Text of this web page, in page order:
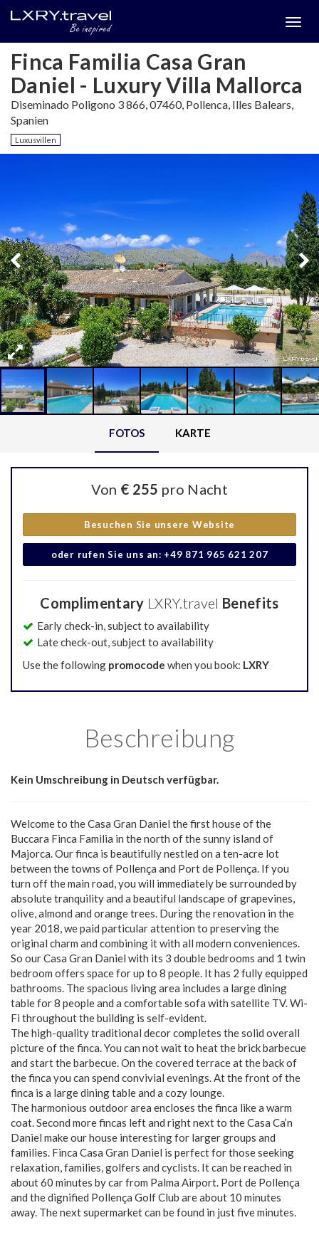
Finca Familia Casa Gran
Daniel - Luxury Villa Mallorca
Diseminado Poligono 3 866, 07460, Pollenca, Illes Balears,
Spanien
Luxusvillen
FOTOS KARTE
Von € 255 pro Nacht
Besuchen Sie unsere Website
oder rufen Sie uns an: +49 871 965 621 207
Complimentary LXRY.travel Benefits
Early check-in, subject to availability
Late check-out, subject to availability
Use the following promocode when you book: LXRY
Beschreibung
Kein Umschreibung in Deutsch verfügbar.
Welcome to the Casa Gran Daniel the first house of the
Buccara Finca Familia in the north of the sunny island of
Majorca. Our finca is beautifully nestled on a ten-acre lot
between the towns of Pollença and Port de Pollença. If you
turn off the main road, you will immediately be surrounded by
absolute tranquility and a beautiful landscape of grapevines,
olive, almond and orange trees. During the renovation in the
year 2018, we paid particular attention to preserving the
original charm and combining it with all modern conveniences.
So our Casa Gran Daniel with its 3 double bedrooms and 1 twin
bedroom offers space for up to 8 people. It has 2 fully equipped
bathrooms. The spacious living area includes a large dining
table for 8 people and a comfortable sofa with satellite TV. Wi-
Fi throughout the building is self-evident.
The high-quality traditional decor completes the solid overall
picture of the finca. You can not wait to heat the brick barbecue
and start the barbecue. On the covered terrace at the back of
the finca you can spend convivial evenings. At the front of the
finca is a large dining table and a cozy lounge.
The harmonious outdoor area encloses the finca like a warm
coat. Second more fincas left and right next to the Casa Ca’n
Daniel make our house interesting for larger groups and
families. Finca Casa Gran Daniel is perfect for those seeking
relaxation, families, golfers and cyclists. It can be reached in
about 60 minutes by car from Palma Airport. Port de Pollença
and the dignified Pollença Golf Club are about 10 minutes
away. The next supermarket can be found in just five minutes.